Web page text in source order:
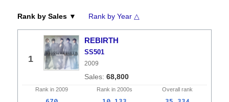
Rank by Sales ▼ Rank by Year △
1
REBIRTH
SS501
2009
68,800
Rank in 2009 Rank in 2000s Overall rank